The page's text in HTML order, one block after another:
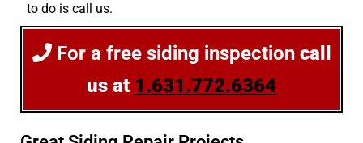
to do is call us.
For a free siding inspectioncall
us at 1.631.772.6364